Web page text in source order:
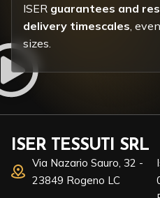
ISER guarantees and
delivery timescales,
sizes.
ISER TESSUTI SRL
Via Nazario Sauro, 32 -
23849 Rogeno LC